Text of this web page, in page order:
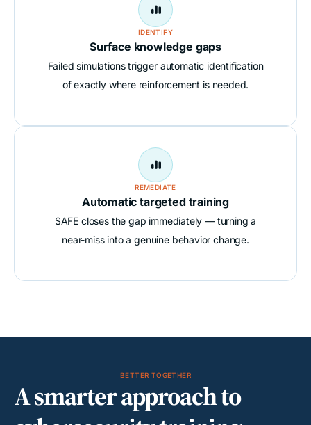

IDENTIFY
Surface knowledge gaps
Failed simulations trigger automatic identification
of exactly where reinforcement is needed.

REMEDIATE
Automatic targeted training
SAFE closes the gap immediately — turning a
near-miss into a genuine behavior change.
BETTER TOGETHER
A smarter approach to